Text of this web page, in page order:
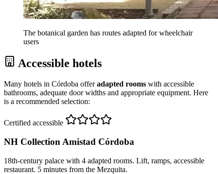
The botanical garden has routes adapted for wheelchair
users
Accessible hotels
Many hotels in Córdoba offeradapted rooms with accessible
bathrooms, adequate door widths and appropriate equipment. Here
is a recommended selection:
Certified accessible
NH Collection Amistad Córdoba
18th-century palace with 4 adapted rooms. Lift, ramps, accessible
restaurant. 5 minutes from the Mezquita.